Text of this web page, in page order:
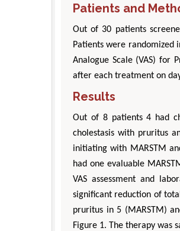
Patients and
Out of 30 patients
Patients were randomized
Analogue Scale (VAS) for
after each treatment on
Results
Out of 8 patients 4 had
cholestasis with pruritus
initiating with MARSTM
had one evaluable
VAS assessment and
significant reduction of
pruritus in 5 (MARSTM)
Figure 1. The therapy was